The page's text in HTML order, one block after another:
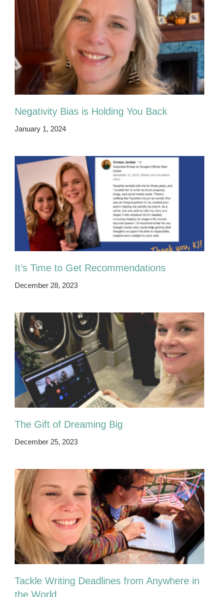
Negativity Bias is Holding You Back
January 1, 2024
It’s Time to Get Recommendations
December 28, 2023
The Gift of Dreaming Big
December 25, 2023
Tackle Writing Deadlines from Anywhere in
the World